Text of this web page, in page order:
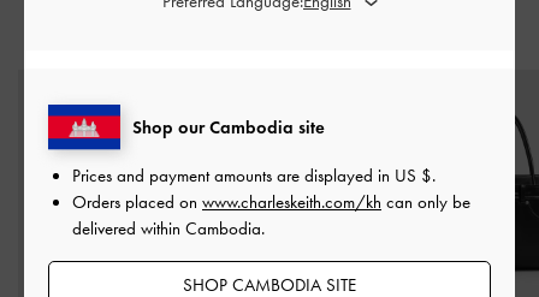
Shop our Cambodia site
Prices and payment amounts are displayed in US $.
Orders placed on www.charleskeith.com/kh can only be
delivered within Cambodia.
SHOP CAMBODIA SITE